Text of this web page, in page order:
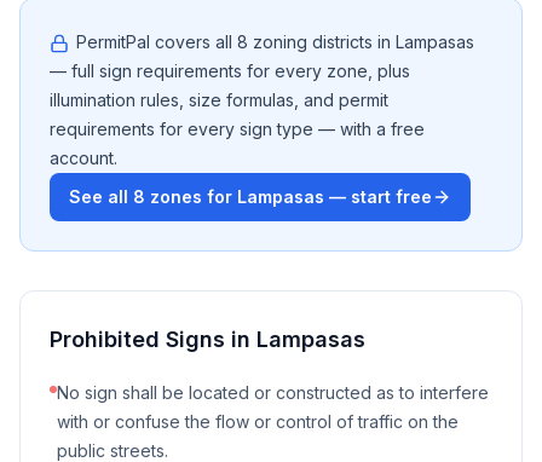
PermitPal covers all 8 zoning districts in Lampasas
— full sign requirements for every zone, plus
illumination rules, size formulas, and permit
requirements for every sign type — with a free
account.
See all 8 zones for Lampasas — start free
Prohibited Signs in Lampasas
No sign shall be located or constructed as to interfere
with or confuse the flow or control of traffic on the
public streets.